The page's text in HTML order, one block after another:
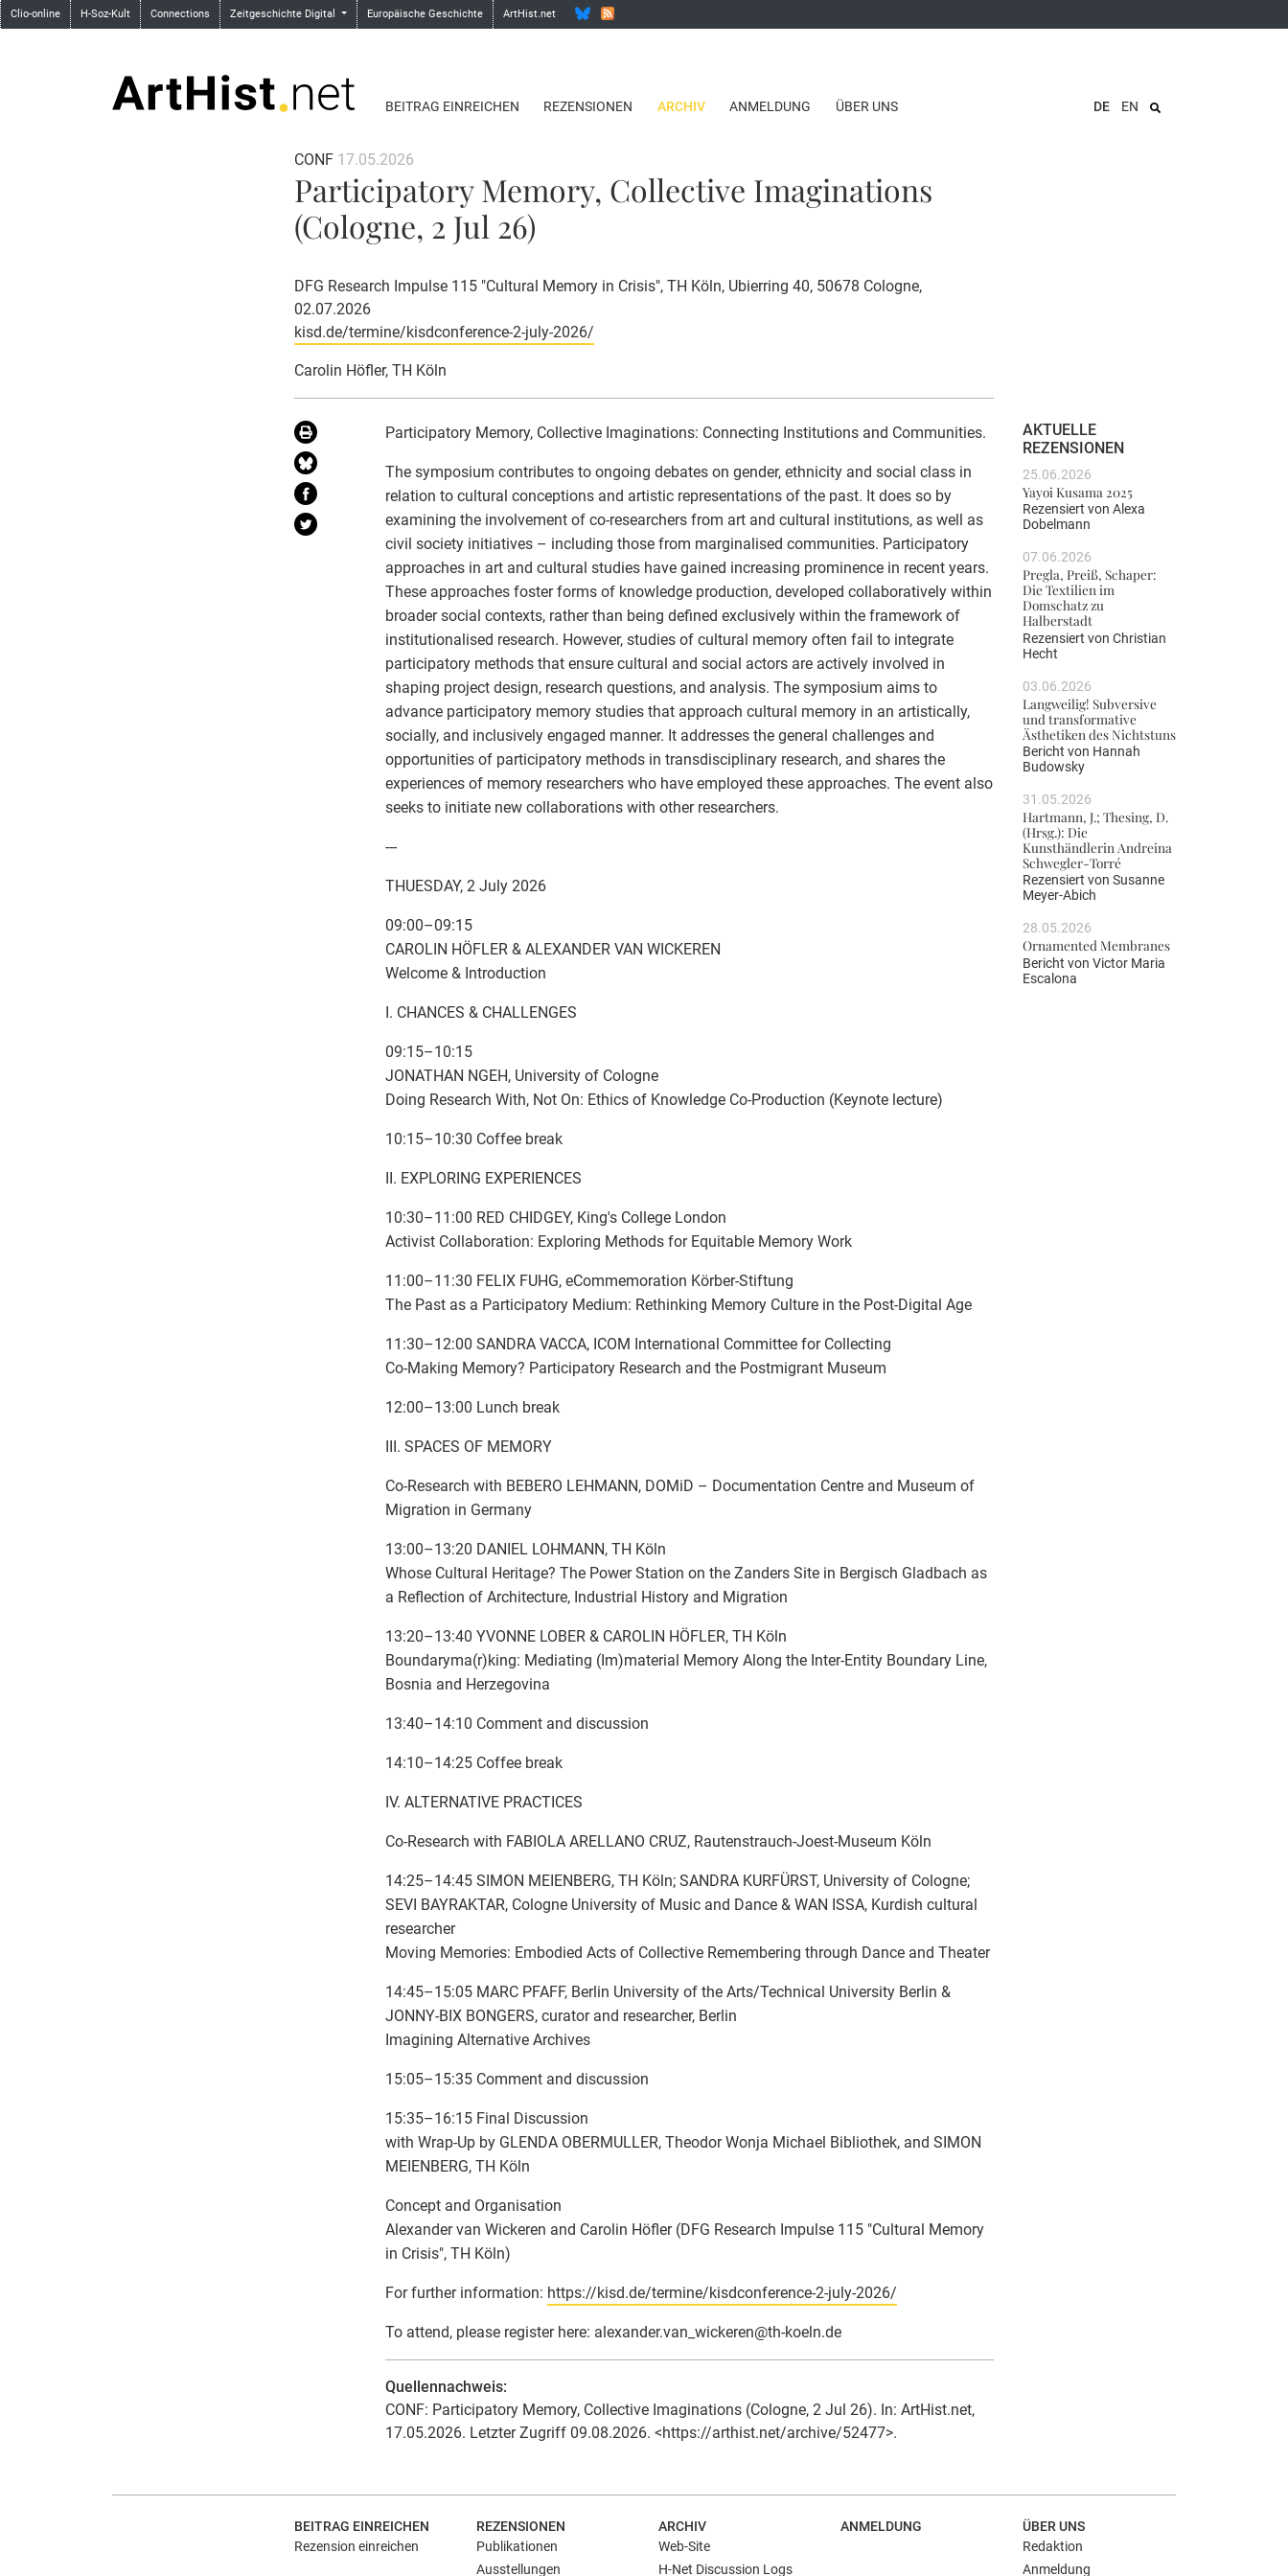
Clio-online H-Soz-Kult Connections Zeitgeschichte Digital Europäische Geschichte ArtHist.net
BEITRAG EINREICHEN REZENSIONEN ARCHIV ANMELDUNG ÜBER UNS DE EN
CONF 17.05.2026
Participatory Memory, Collective Imaginations
(Cologne, 2 Jul 26)
DFG Research Impulse 115 "Cultural Memory in Crisis", TH Köln, Ubierring 40, 50678 Cologne,
02.07.2026
kisd.de/termine/kisdconference-2-july-2026/
Carolin Höfler, TH Köln
Participatory Memory, Collective Imaginations: Connecting Institutions and Communities.
The symposium contributes to ongoing debates on gender, ethnicity and social class in
relation to cultural conceptions and artistic representations of the past. It does so by
examining the involvement of co-researchers from art and cultural institutions, as well as
civil society initiatives – including those from marginalised communities. Participatory
approaches in art and cultural studies have gained increasing prominence in recent years.
These approaches foster forms of knowledge production, developed collaboratively within
broader social contexts, rather than being defined exclusively within the framework of
institutionalised research. However, studies of cultural memory often fail to integrate
participatory methods that ensure cultural and social actors are actively involved in
shaping project design, research questions, and analysis. The symposium aims to
advance participatory memory studies that approach cultural memory in an artistically,
socially, and inclusively engaged manner. It addresses the general challenges and
opportunities of participatory methods in transdisciplinary research, and shares the
experiences of memory researchers who have employed these approaches. The event also
seeks to initiate new collaborations with other researchers.
---
THUESDAY, 2 July 2026
09:00–09:15
CAROLIN HÖFLER & ALEXANDER VAN WICKEREN
Welcome & Introduction
I. CHANCES & CHALLENGES
09:15–10:15
JONATHAN NGEH, University of Cologne
Doing Research With, Not On: Ethics of Knowledge Co-Production (Keynote lecture)
10:15–10:30 Coffee break
II. EXPLORING EXPERIENCES
10:30–11:00 RED CHIDGEY, King's College London
Activist Collaboration: Exploring Methods for Equitable Memory Work
11:00–11:30 FELIX FUHG, eCommemoration Körber-Stiftung
The Past as a Participatory Medium: Rethinking Memory Culture in the Post-Digital Age
11:30–12:00 SANDRA VACCA, ICOM International Committee for Collecting
Co-Making Memory? Participatory Research and the Postmigrant Museum
12:00–13:00 Lunch break
III. SPACES OF MEMORY
Co-Research with BEBERO LEHMANN, DOMiD – Documentation Centre and Museum of
Migration in Germany
13:00–13:20 DANIEL LOHMANN, TH Köln
Whose Cultural Heritage? The Power Station on the Zanders Site in Bergisch Gladbach as
a Reflection of Architecture, Industrial History and Migration
13:20–13:40 YVONNE LOBER & CAROLIN HÖFLER, TH Köln
Boundaryma(r)king: Mediating (Im)material Memory Along the Inter-Entity Boundary Line,
Bosnia and Herzegovina
13:40–14:10 Comment and discussion
14:10–14:25 Coffee break
IV. ALTERNATIVE PRACTICES
Co-Research with FABIOLA ARELLANO CRUZ, Rautenstrauch-Joest-Museum Köln
14:25–14:45 SIMON MEIENBERG, TH Köln; SANDRA KURFÜRST, University of Cologne;
SEVI BAYRAKTAR, Cologne University of Music and Dance & WAN ISSA, Kurdish cultural
researcher
Moving Memories: Embodied Acts of Collective Remembering through Dance and Theater
14:45–15:05 MARC PFAFF, Berlin University of the Arts/Technical University Berlin &
JONNY-BIX BONGERS, curator and researcher, Berlin
Imagining Alternative Archives
15:05–15:35 Comment and discussion
15:35–16:15 Final Discussion
with Wrap-Up by GLENDA OBERMULLER, Theodor Wonja Michael Bibliothek, and SIMON
MEIENBERG, TH Köln
Concept and Organisation
Alexander van Wickeren and Carolin Höfler (DFG Research Impulse 115 "Cultural Memory
in Crisis", TH Köln)
For further information: https://kisd.de/termine/kisdconference-2-july-2026/
To attend, please register here: alexander.van_wickeren@th-koeln.de
Quellennachweis:
CONF: Participatory Memory, Collective Imaginations (Cologne, 2 Jul 26). In: ArtHist.net,
17.05.2026. Letzter Zugriff 09.08.2026. <https://arthist.net/archive/52477>.
AKTUELLE
REZENSIONEN
25.06.2026
Yayoi Kusama 2025
Rezensiert von Alexa
Dobelmann
07.06.2026
Pregla, Preiß, Schaper:
Die Textilien im
Domschatz zu
Halberstadt
Rezensiert von Christian
Hecht
03.06.2026
Langweilig! Subversive
und transformative
Ästhetiken des Nichtstuns
Bericht von Hannah
Budowsky
31.05.2026
Hartmann, J.; Thesing, D.
(Hrsg.): Die
Kunsthändlerin Andreina
Schwegler-Torré
Rezensiert von Susanne
Meyer-Abich
28.05.2026
Ornamented Membranes
Bericht von Victor Maria
Escalona
BEITRAG EINREICHEN
Rezension einreichen
REZENSIONEN
Publikationen
Ausstellungen
ARCHIV
Web-Site
H-Net Discussion Logs
ANMELDUNG
ÜBER UNS
Redaktion
Anmeldung